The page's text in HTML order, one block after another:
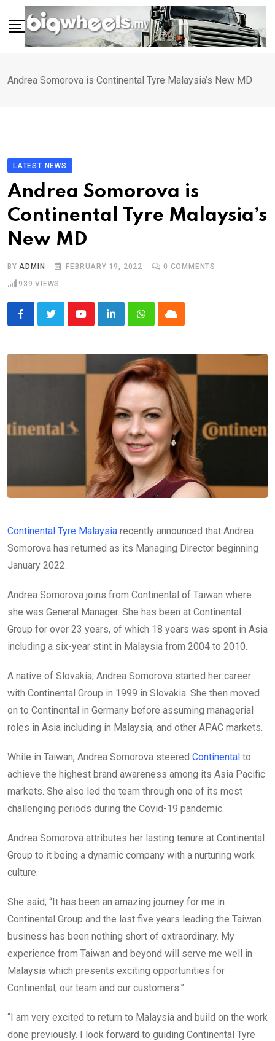
content
Andrea Somorova is Continental Tyre Malaysia’s New MD
LATEST NEWS
Andrea Somorova is
Continental Tyre Malaysia’s
New MD
BYADMIN FEBRUARY 19, 2022 0 COMMENTS
939 VIEWS
YoutubeLinkedInWhatsappCloud
Continental Tyre Malaysia recently announced that Andrea
Somorova has returned as its Managing Director beginning
January 2022.
Andrea Somorova joins from Continental of Taiwan where
she was General Manager. She has been at Continental
Group for over 23 years, of which 18 years was spent in Asia
including a six-year stint in Malaysia from 2004 to 2010.
A native of Slovakia, Andrea Somorova started her career
with Continental Group in 1999 in Slovakia. She then moved
on to Continental in Germany before assuming managerial
roles in Asia including in Malaysia, and other APAC markets.
While in Taiwan, Andrea Somorova steered Continental to
achieve the highest brand awareness among its Asia Pacific
markets. She also led the team through one of its most
challenging periods during the Covid-19 pandemic.
Andrea Somorova attributes her lasting tenure at Continental
Group to it being a dynamic company with a nurturing work
culture.
She said, “It has been an amazing journey for me in
Continental Group and the last five years leading the Taiwan
business has been nothing short of extraordinary. My
experience from Taiwan and beyond will serve me well in
Malaysia which presents exciting opportunities for
Continental, our team and our customers.”
“I am very excited to return to Malaysia and build on the work
done previously. I look forward to guiding Continental Tyre